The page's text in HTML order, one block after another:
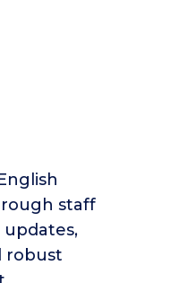
staff
robust